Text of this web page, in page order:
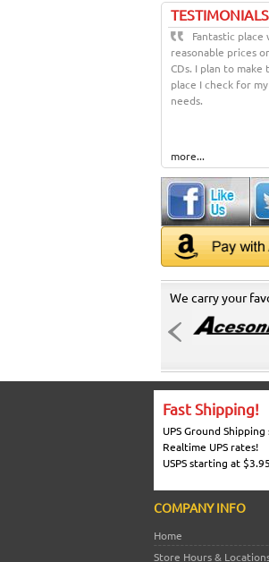
TESTIMONIALS
Fantastic place
reasonable prices
CDs. I plan to
place I check for
needs.
more...
We carry your
Fast Shipping!
UPS Ground
Realtime UPS rates!
USPS starting at
COMPANY INFO
Home
Store Hours &